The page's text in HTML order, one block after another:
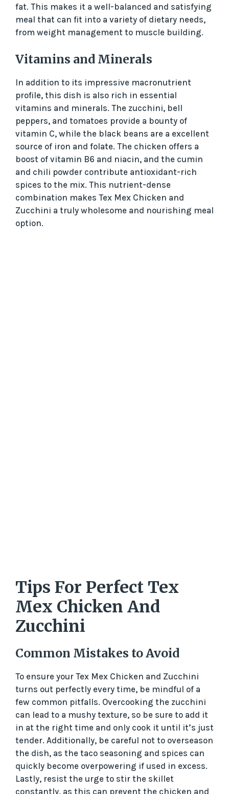
fat. This makes it a well-balanced and satisfying
meal that can fit into a variety of dietary needs,
from weight management to muscle building.
Vitamins and Minerals
In addition to its impressive macronutrient
profile, this dish is also rich in essential
vitamins and minerals. The zucchini, bell
peppers, and tomatoes provide a bounty of
vitamin C, while the black beans are a excellent
source of iron and folate. The chicken offers a
boost of vitamin B6 and niacin, and the cumin
and chili powder contribute antioxidant-rich
spices to the mix. This nutrient-dense
combination makes Tex Mex Chicken and
Zucchini a truly wholesome and nourishing meal
option.
Tips For Perfect Tex
Mex Chicken And
Zucchini
Common Mistakes to Avoid
To ensure your Tex Mex Chicken and Zucchini
turns out perfectly every time, be mindful of a
few common pitfalls. Overcooking the zucchini
can lead to a mushy texture, so be sure to add it
in at the right time and only cook it until it’s just
tender. Additionally, be careful not to overseason
the dish, as the taco seasoning and spices can
quickly become overpowering if used in excess.
Lastly, resist the urge to stir the skillet
constantly, as this can prevent the chicken and